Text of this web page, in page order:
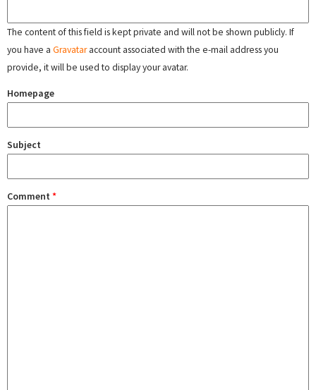
The content of this field is kept private and will not be shown publicly. If
you have a Gravataraccount associated with the e-mail address you
provide, it will be used to display your avatar.
Homepage
Subject
Comment *